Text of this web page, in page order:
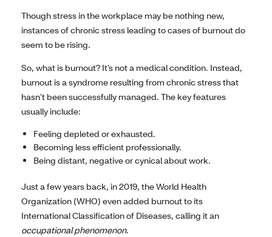
Though stress in the workplace may be nothing new,
instances of chronic stress leading to cases of burnout do
seem to be rising.
So, what is burnout? It’s not a medical condition. Instead,
burnout is a syndrome resulting from chronic stress that
hasn’t been successfully managed. The key features
usually include:
Feeling depleted or exhausted.
Becoming less efficient professionally.
Being distant, negative or cynical about work.
Just a few years back, in 2019, the World Health
Organization (WHO) even added burnout to its
International Classification of Diseases, calling it an
occupational phenomenon.